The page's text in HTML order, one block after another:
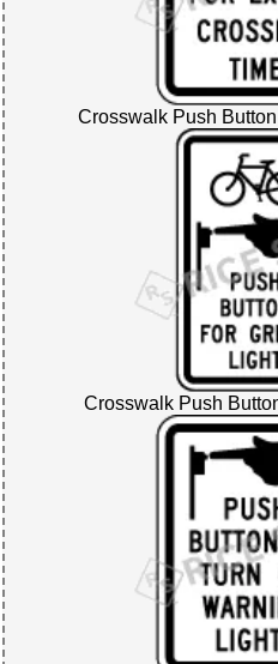
Crosswalk Push
Crosswalk Push